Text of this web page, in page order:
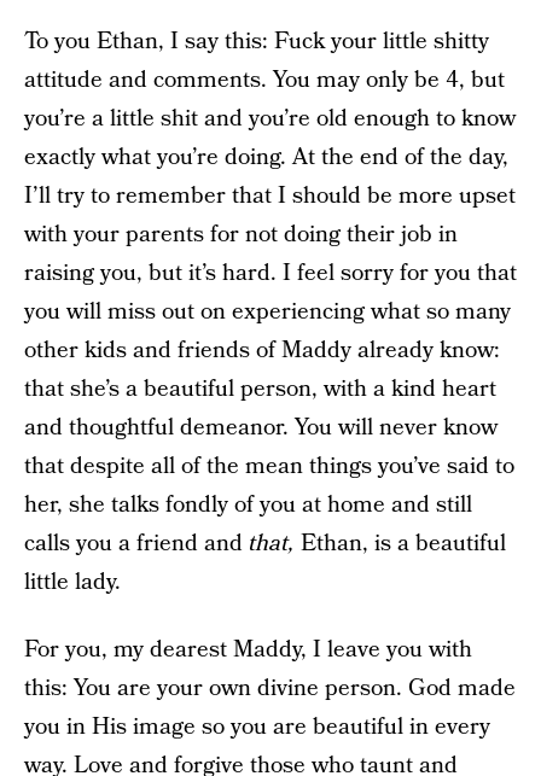
To you Ethan, I say this: Fuck your little shitty
attitude and comments. You may only be 4, but
you’re a little shit and you’re old enough to know
exactly what you’re doing. At the end of the day,
I’ll try to remember that I should be more upset
with your parents for not doing their job in
raising you, but it’s hard. I feel sorry for you that
you will miss out on experiencing what so many
other kids and friends of Maddy already know:
that she’s a beautiful person, with a kind heart
and thoughtful demeanor. You will never know
that despite all of the mean things you’ve said to
her, she talks fondly of you at home and still
calls you a friend and that, Ethan, is a beautiful
little lady.
For you, my dearest Maddy, I leave you with
this: You are your own divine person. God made
you in His image so you are beautiful in every
way. Love and forgive those who taunt and